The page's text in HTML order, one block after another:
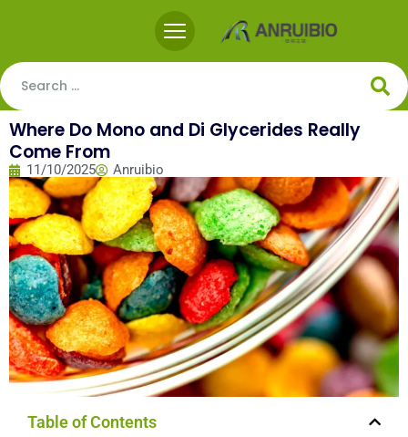
Where Do Mono and Di Glycerides Really
Come From
11/10/2025 Anruibio
Table of Contents